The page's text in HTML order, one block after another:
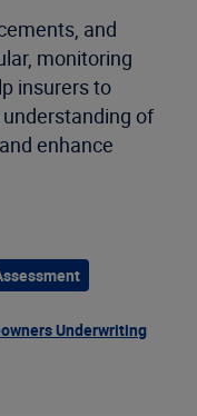
and
monitoring
insurers to
of
enhance
Underwriting